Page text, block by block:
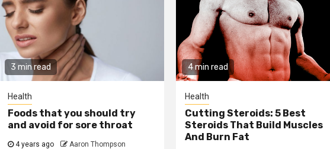
3 min read
Health
Foods that you should try
and avoid for sore throat
4 years ago Aaron Thompson
4 min read
Health
Cutting Steroids: 5 Best
Steroids That Build Muscles
And Burn Fat